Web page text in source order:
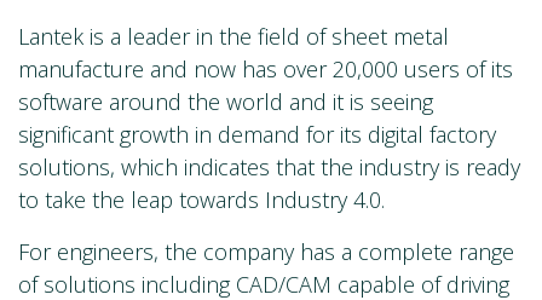
Lantek is a leader in the field of sheet metal
manufacture and now has over 20,000 users of its
software around the world and it is seeing
significant growth in demand for its digital factory
solutions, which indicates that the industry is ready
to take the leap towards Industry 4.0.
For engineers, the company has a complete range
of solutions including CAD/CAM capable of driving